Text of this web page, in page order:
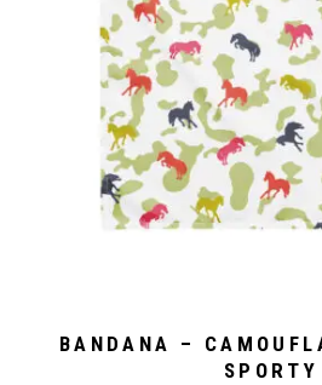
BANDANA –
SPORTY